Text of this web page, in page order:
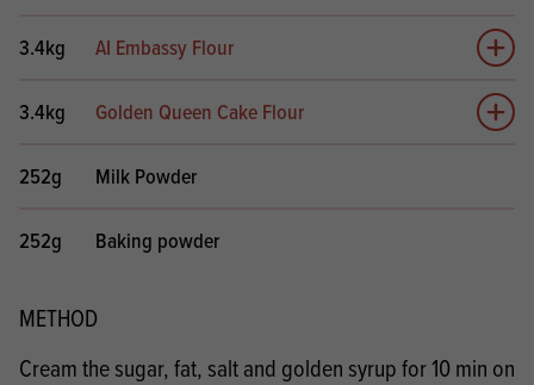
3.4kg AI Embassy Flour Add
3.4kg Golden Queen Cake Flour Add
252g Milk Powder
252g Baking powder
METHOD
Cream the sugar, fat, salt and golden syrup for 10 min on